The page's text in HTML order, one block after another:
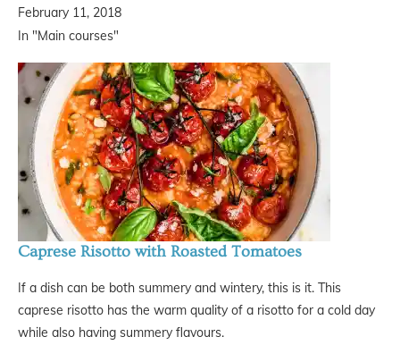
February 11, 2018
In "Main courses"
Caprese Risotto with Roasted Tomatoes
If a dish can be both summery and wintery, this is it. This
caprese risotto has the warm quality of a risotto for a cold day
while also having summery flavours.